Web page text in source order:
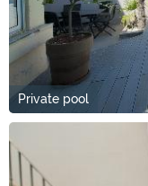
Private pool